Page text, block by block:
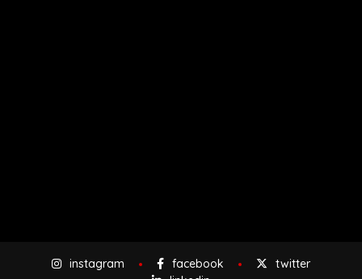
instagram facebook
twitter